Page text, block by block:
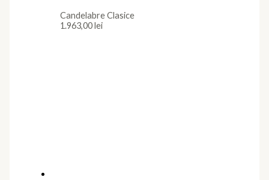
Candelabre Clasice
1.963,00lei